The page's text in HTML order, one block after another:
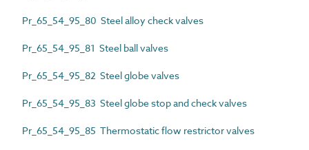
Pr_65_54_95_80 Steel alloy check valves
Pr_65_54_95_81 Steel ball valves
Pr_65_54_95_82 Steel globe valves
Pr_65_54_95_83 Steel globe stop and check valves
Pr_65_54_95_85 Thermostatic flow restrictor valves